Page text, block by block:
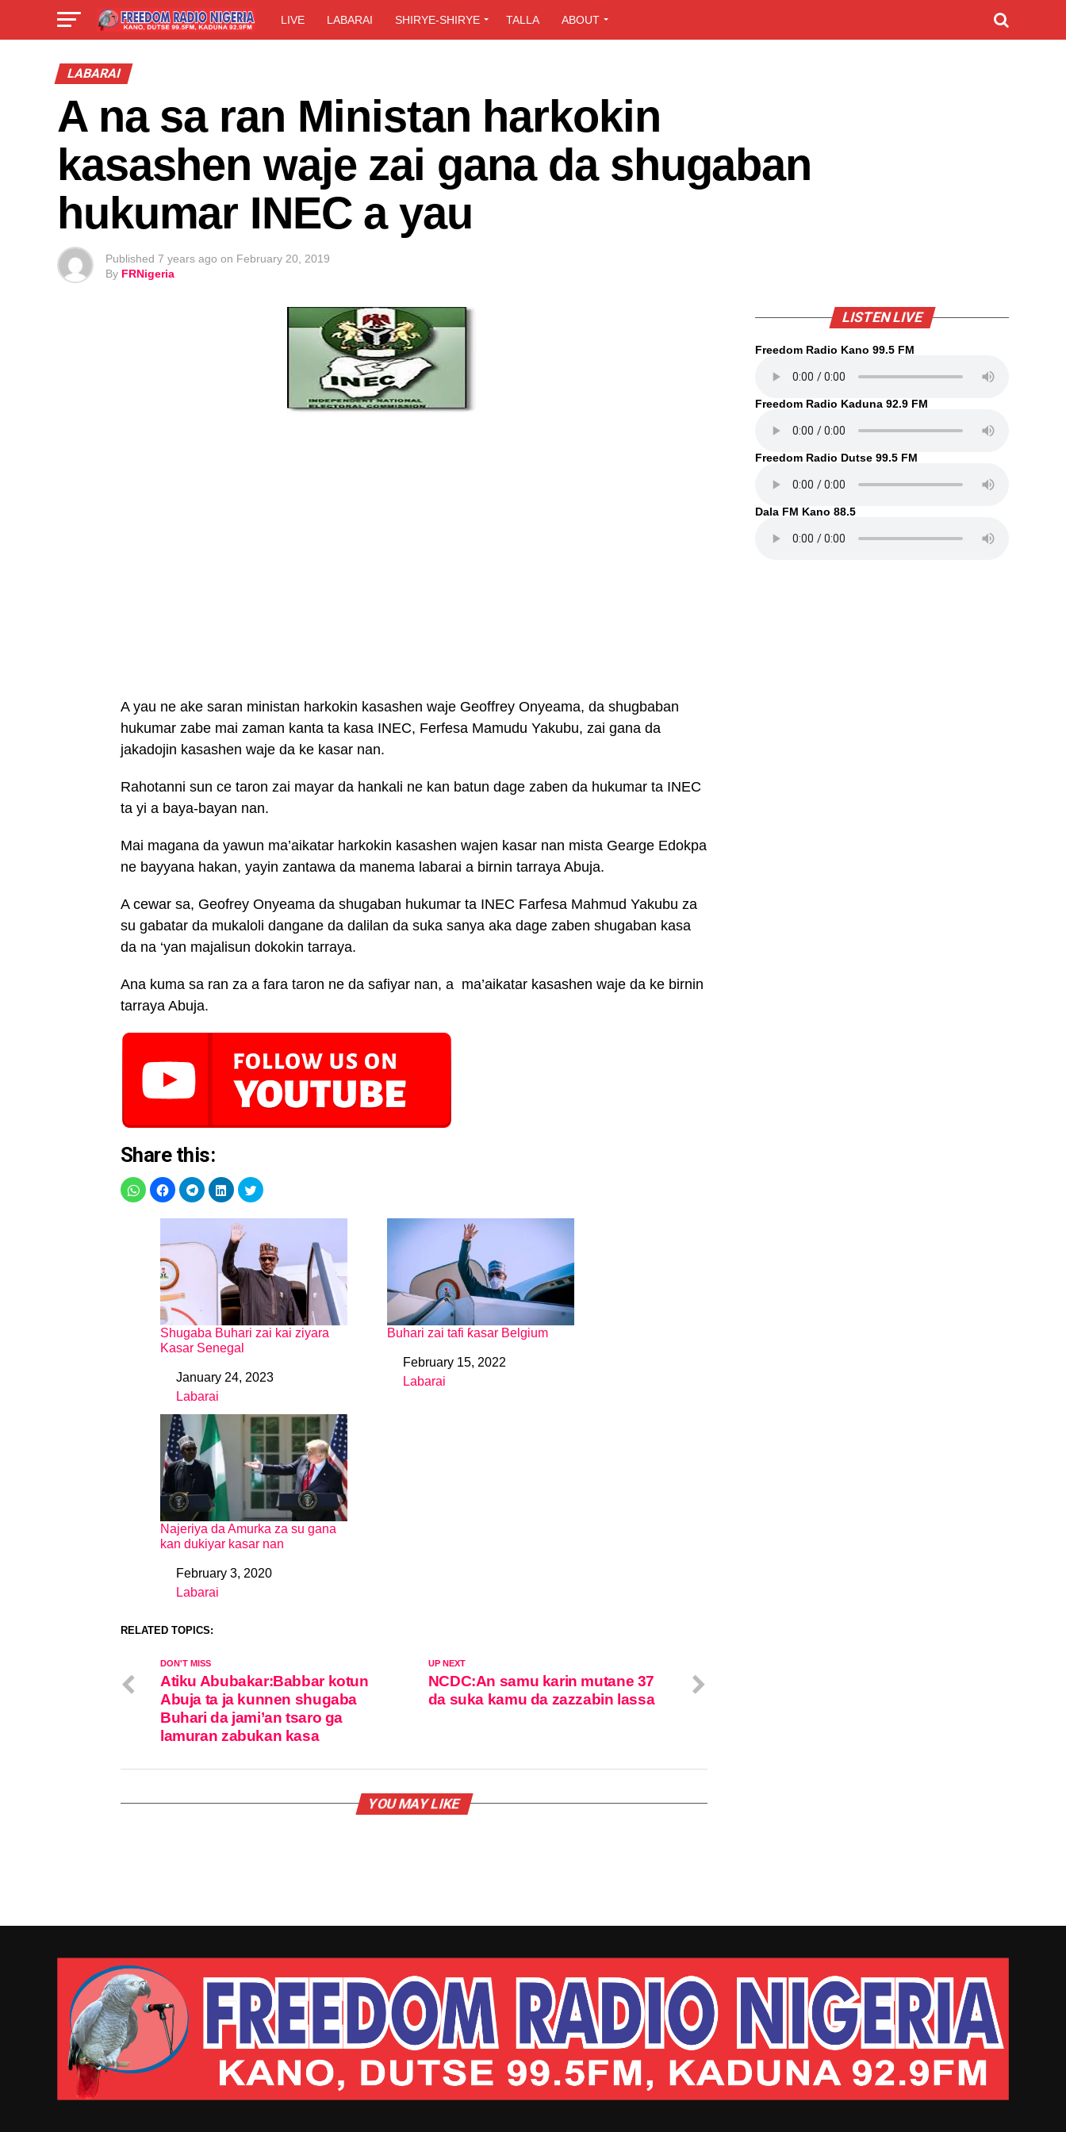
LIVE LABARAI SHIRYE-SHIRYE TALLA ABOUT
LABARAI
A na sa ran Ministan harkokin
kasashen waje zai gana da shugaban
hukumar INEC a yau
Published 7 years ago on February 20, 2019
By FRNigeria
A yau ne ake saran ministan harkokin kasashen waje Geoffrey Onyeama, da shugbaban
hukumar zabe mai zaman kanta ta kasa INEC, Ferfesa Mamudu Yakubu, zai gana da
jakadojin kasashen waje da ke kasar nan.
Rahotanni sun ce taron zai mayar da hankali ne kan batun dage zaben da hukumar ta INEC
ta yi a baya-bayan nan.
Mai magana da yawun ma’aikatar harkokin kasashen wajen kasar nan mista Gearge Edokpa
ne bayyana hakan, yayin zantawa da manema labarai a birnin tarraya Abuja.
A cewar sa, Geofrey Onyeama da shugaban hukumar ta INEC Farfesa Mahmud Yakubu za
su gabatar da mukaloli dangane da dalilan da suka sanya aka dage zaben shugaban kasa
da na ‘yan majalisun dokokin tarraya.
Ana kuma sa ran za a fara taron ne da safiyar nan, a ma’aikatar kasashen waje da ke birnin
tarraya Abuja.
Share this:
Shugaba Buhari zai kai ziyara
Kasar Senegal
DateJanuary 24, 2023
In relation to
Labarai
Buhari zai tafi ƙasar Belgium
DateFebruary 15, 2022
In relation to
Labarai
Najeriya da Amurka za su gana
kan dukiyar kasar nan
DateFebruary 3, 2020
In relation to
Labarai
RELATED TOPICS:
UP NEXT
NCDC:An samu karin mutane 37
da suka kamu da zazzabin lassa
DON'T MISS
Atiku Abubakar:Babbar kotun
Abuja ta ja kunnen shugaba
Buhari da jami’an tsaro ga
lamuran zabukan kasa
YOU MAY LIKE
LISTEN LIVE
Freedom Radio Kano 99.5 FM
Freedom Radio Kaduna 92.9 FM
Freedom Radio Dutse 99.5 FM
Dala FM Kano 88.5